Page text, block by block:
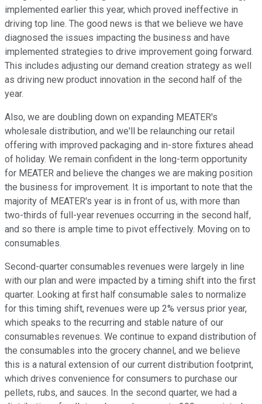
implemented earlier this year, which proved ineffective in
driving top line. The good news is that we believe we have
diagnosed the issues impacting the business and have
implemented strategies to drive improvement going forward.
This includes adjusting our demand creation strategy as well
as driving new product innovation in the second half of the
year.
Also, we are doubling down on expanding MEATER's
wholesale distribution, and we'll be relaunching our retail
offering with improved packaging and in-store fixtures ahead
of holiday. We remain confident in the long-term opportunity
for MEATER and believe the changes we are making position
the business for improvement. It is important to note that the
majority of MEATER's year is in front of us, with more than
two-thirds of full-year revenues occurring in the second half,
and so there is ample time to pivot effectively. Moving on to
consumables.
Second-quarter consumables revenues were largely in line
with our plan and were impacted by a timing shift into the first
quarter. Looking at first half consumable sales to normalize
for this timing shift, revenues were up 2% versus prior year,
which speaks to the recurring and stable nature of our
consumables revenues. We continue to expand distribution of
the consumables into the grocery channel, and we believe
this is a natural extension of our current distribution footprint,
which drives convenience for consumers to purchase our
pellets, rubs, and sauces. In the second quarter, we had a